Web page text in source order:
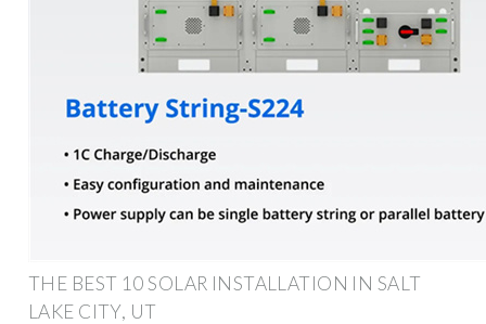
THE BEST 10 SOLAR INSTALLATION IN SALT
LAKE CITY, UT